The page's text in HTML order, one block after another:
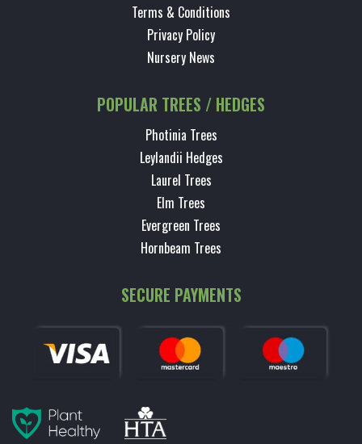
Terms & Conditions
Privacy Policy
Nursery News
POPULAR TREES / HEDGES
Photinia Trees
Leylandii Hedges
Laurel Trees
Elm Trees
Evergreen Trees
Hornbeam Trees
SECURE PAYMENTS